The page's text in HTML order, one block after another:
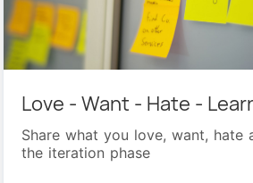
Love - Want - Hate -
Share what you love, want, hate
the iteration phase